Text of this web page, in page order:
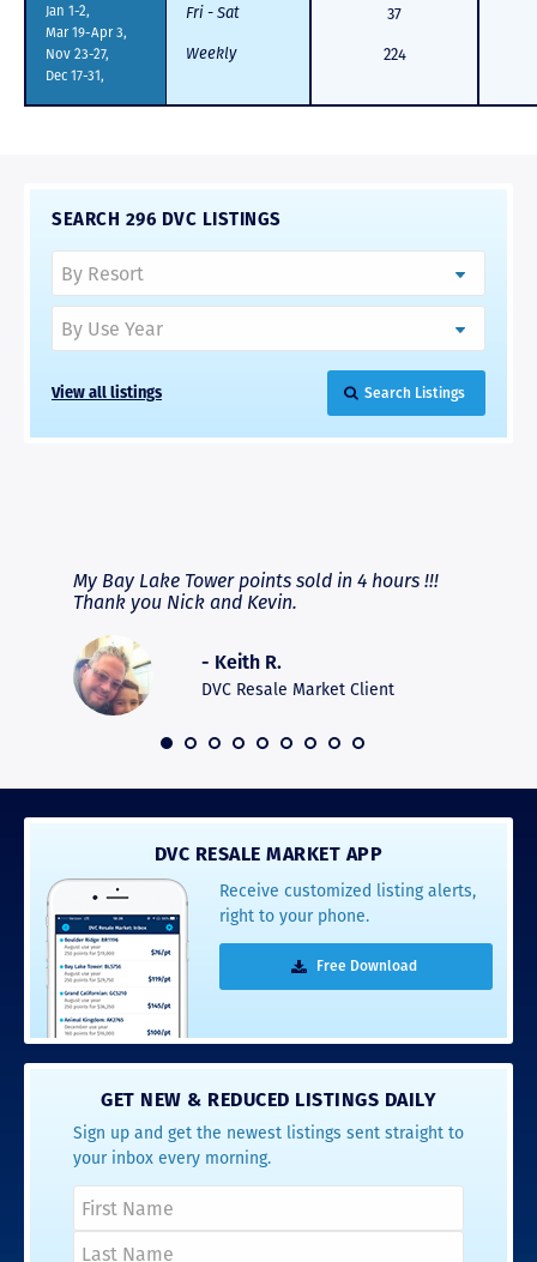
Jan 1-2,
Mar 19-Apr 3,
Nov 23-27,
Dec 17-31,
Fri - Sat 37
Weekly 224
SEARCH 296 DVC LISTINGS
View all listings Search Listings
My Bay Lake Tower points sold in 4 hours !!!
Thank you Nick and Kevin.
- Keith R.
DVC Resale Market Client
DVC RESALE MARKET APP
Receive customized listing alerts,
right to your phone.
Free Download
GET NEW & REDUCED LISTINGS DAILY
Sign up and get the newest listings sent straight to
your inbox every morning.